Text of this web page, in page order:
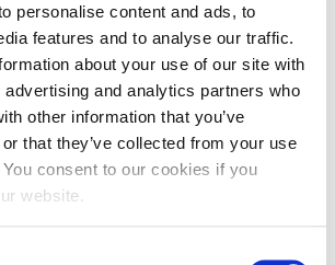
personalise content and ads, to
features and to analyse our traffic.
about your use of our site with
and analytics partners who
other information that you’ve
that they’ve collected from your use
consent to our cookies if you
website.